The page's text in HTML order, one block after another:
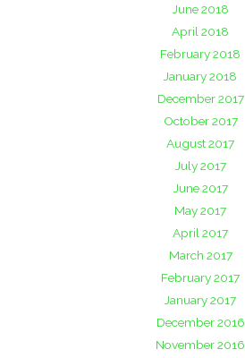
June 2018
April 2018
February 2018
January 2018
December 2017
October 2017
August 2017
July 2017
June 2017
May 2017
April 2017
March 2017
February 2017
January 2017
December 2016
November 2016